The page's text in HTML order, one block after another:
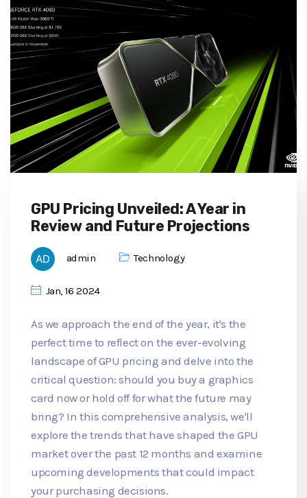
GPU Pricing Unveiled: A Year in
Review and Future Projections
admin Technology
Jan, 16 2024
As we approach the end of the year, it's the
perfect time to reflect on the ever-evolving
landscape of GPU pricing and delve into the
critical question: should you buy a graphics
card now or hold off for what the future may
bring? In this comprehensive analysis, we'll
explore the trends that have shaped the GPU
market over the past 12 months and examine
upcoming developments that could impact
your purchasing decisions.